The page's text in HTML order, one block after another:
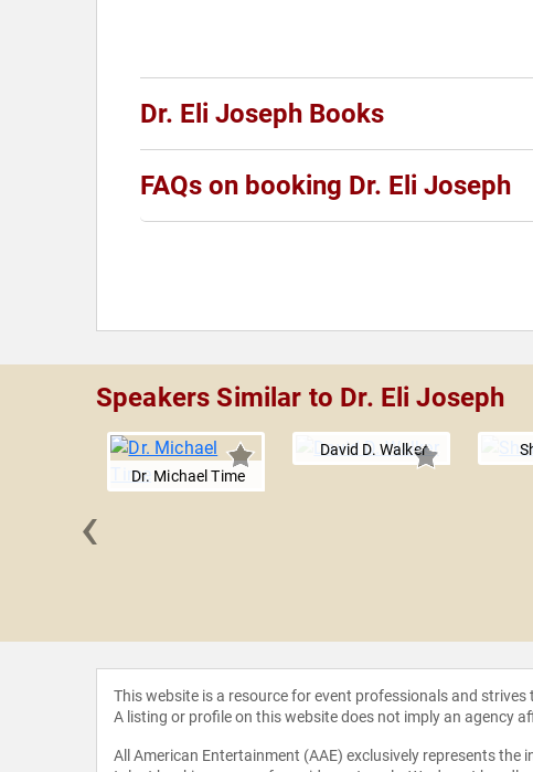
Dr. Eli Joseph Books
FAQs on booking Dr. Eli Joseph
Speakers Similar to Dr. Eli Joseph
Dr. Michael Time
David D. Walker
‹
This website is a resource for event professionals and
A listing or profile on this website does not imply an agency
All American Entertainment (AAE) exclusively represents